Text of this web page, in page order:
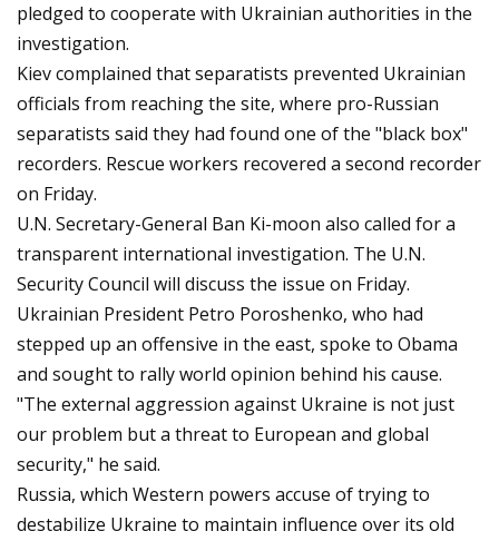
pledged to cooperate with Ukrainian authorities in the
investigation.
Kiev complained that separatists prevented Ukrainian
officials from reaching the site, where pro-Russian
separatists said they had found one of the "black box"
recorders. Rescue workers recovered a second recorder
on Friday.
U.N. Secretary-General Ban Ki-moon also called for a
transparent international investigation. The U.N.
Security Council will discuss the issue on Friday.
Ukrainian President Petro Poroshenko, who had
stepped up an offensive in the east, spoke to Obama
and sought to rally world opinion behind his cause.
"The external aggression against Ukraine is not just
our problem but a threat to European and global
security," he said.
Russia, which Western powers accuse of trying to
destabilize Ukraine to maintain influence over its old